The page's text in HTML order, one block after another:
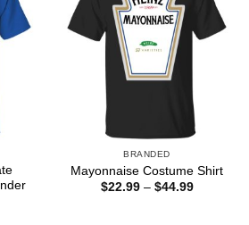
BRANDED
Mayonnaise Costume Shirt
$22.99 – $44.99Price